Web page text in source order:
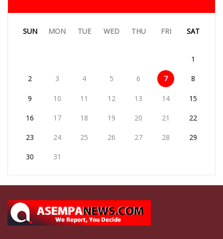
SUN MON TUE WED THU FRI SAT
1
2 3 4 5 6 7 8
9 10 11 12 13 14 15
16 17 18 19 20 21 22
23 24 25 26 27 28 29
30 31